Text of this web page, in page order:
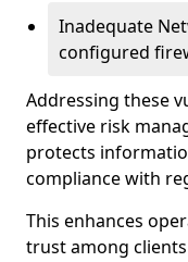
Inadequate
configured
Addressing these
effective risk
protects
compliance with
This enhances
trust among